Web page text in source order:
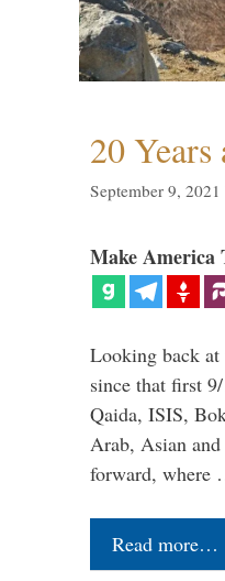
20
September 9, 2021
Make America
Looking back at
since that first
Qaida, ISIS,
Arab, Asian
forward, where
Read more…